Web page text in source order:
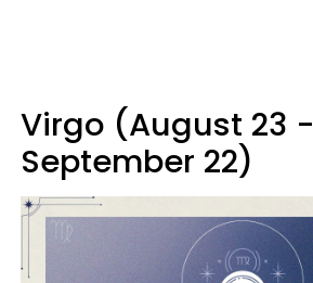
Virgo (August 23 -
September 22)